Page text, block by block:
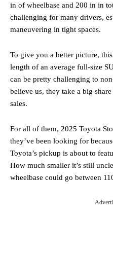
in of wheelbase and 200 in in
challenging for many drivers,
maneuvering in tight spaces.
To give you a better picture,
length of an average full-size
can be pretty challenging to
believe us, they take a big
sales.
For all of them, 2025 Toyota
they’ve been looking for
Toyota’s pickup is about to
How much smaller it’s still
wheelbase could go between